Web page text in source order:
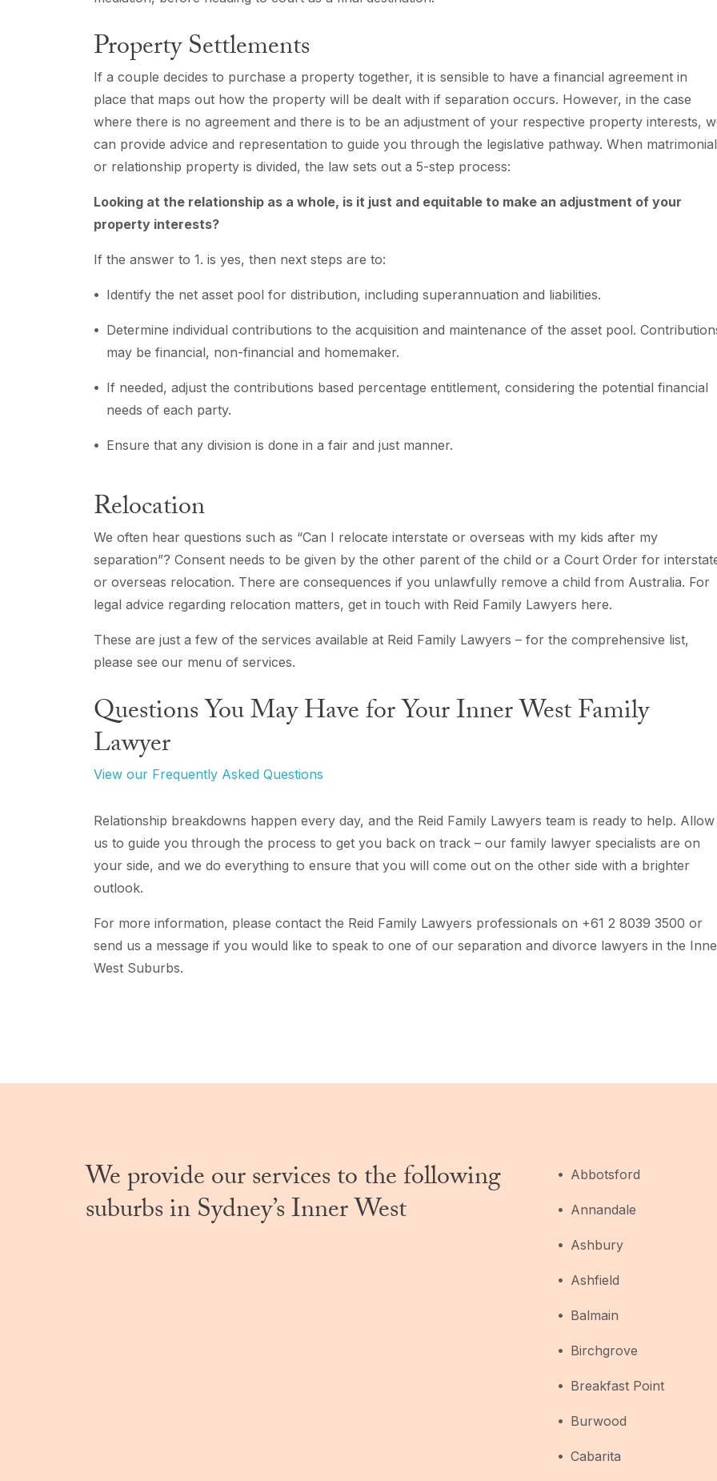
Property Settlements
If a couple decides to purchase a property together, it is sensible to have a financial agreement in
place that maps out how the property will be dealt with if separation occurs. However, in the case
where there is no agreement and there is to be an adjustment of your respective property interests,
can provide advice and representation to guide you through the legislative pathway. When matrimonial
or relationship property is divided, the law sets out a 5-step process:
Looking at the relationship as a whole, is it just and equitable to make an adjustment of your
property interests?
If the answer to 1. is yes, then next steps are to:
Identify the net asset pool for distribution, including superannuation and liabilities.
Determine individual contributions to the acquisition and maintenance of the asset pool.
may be financial, non-financial and homemaker.
If needed, adjust the contributions based percentage entitlement, considering the potential financial
needs of each party.
Ensure that any division is done in a fair and just manner.
Relocation
We often hear questions such as “Can I relocate interstate or overseas with my kids after my
separation”? Consent needs to be given by the other parent of the child or a Court Order for
or overseas relocation. There are consequences if you unlawfully remove a child from Australia. For
legal advice regarding relocation matters, get in touch with Reid Family Lawyers here.
These are just a few of the services available at Reid Family Lawyers – for the comprehensive list,
please see our menu of services.
Questions You May Have for Your Inner West Family
Lawyer
View our Frequently Asked Questions
Relationship breakdowns happen every day, and the Reid Family Lawyers team is ready to help. Allow
us to guide you through the process to get you back on track – our family lawyer specialists are on
your side, and we do everything to ensure that you will come out on the other side with a brighter
outlook.
For more information, please contact the Reid Family Lawyers professionals on +61 2 8039 3500 or
send us a message if you would like to speak to one of our separation and divorce lawyers in the
West Suburbs.
We provide our services to the following
suburbs in Sydney’s Inner West
Abbotsford
Annandale
Ashbury
Ashfield
Balmain
Birchgrove
Breakfast Point
Burwood
Cabarita